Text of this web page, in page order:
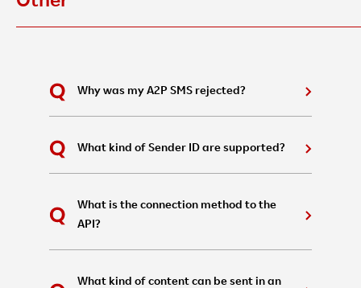
Why was my A2P SMS rejected?
What kind of Sender ID are supported?
What is the connection method to the
API?
What kind of content can be sent in an